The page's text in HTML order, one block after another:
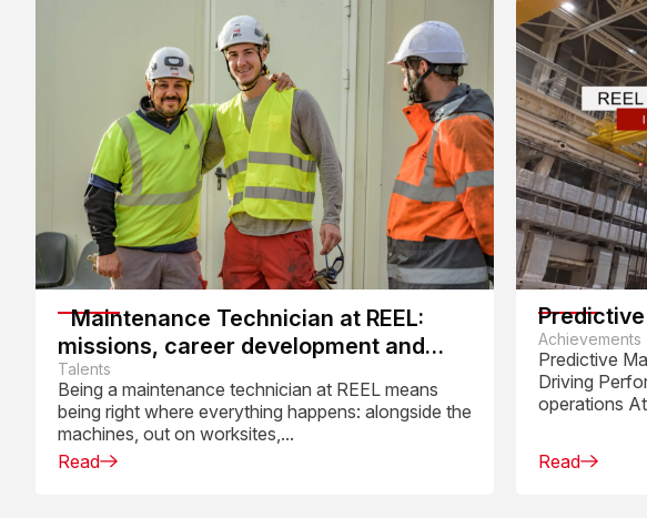
Maintenance Technician at REEL:
missions, career development and
daily work
Talents
Being a maintenance technician at REEL means
being right where everything happens: alongside the
machines, out on worksites,...
Read
Achievements
Predictive
Driving
operations
Read